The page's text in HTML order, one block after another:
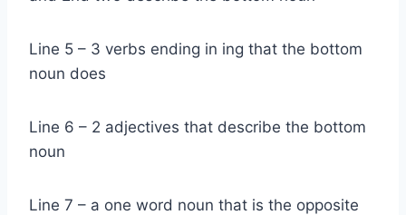
Line 5 – 3 verbs ending in ing that the bottom
noun does
Line 6 – 2 adjectives that describe the bottom
noun
Line 7 – a one word noun that is the opposite